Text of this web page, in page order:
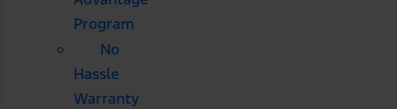
Program
No
Hassle
Warranty